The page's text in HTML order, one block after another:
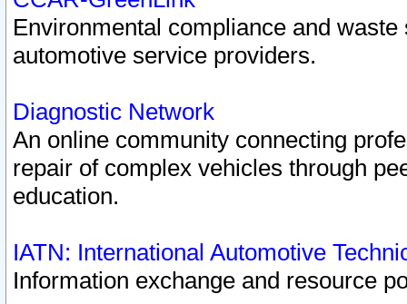
Environmental compliance and
automotive service providers.
Diagnostic Network
An online community connecting
repair of complex vehicles through
education.
IATN: International Automotive
Information exchange and resource